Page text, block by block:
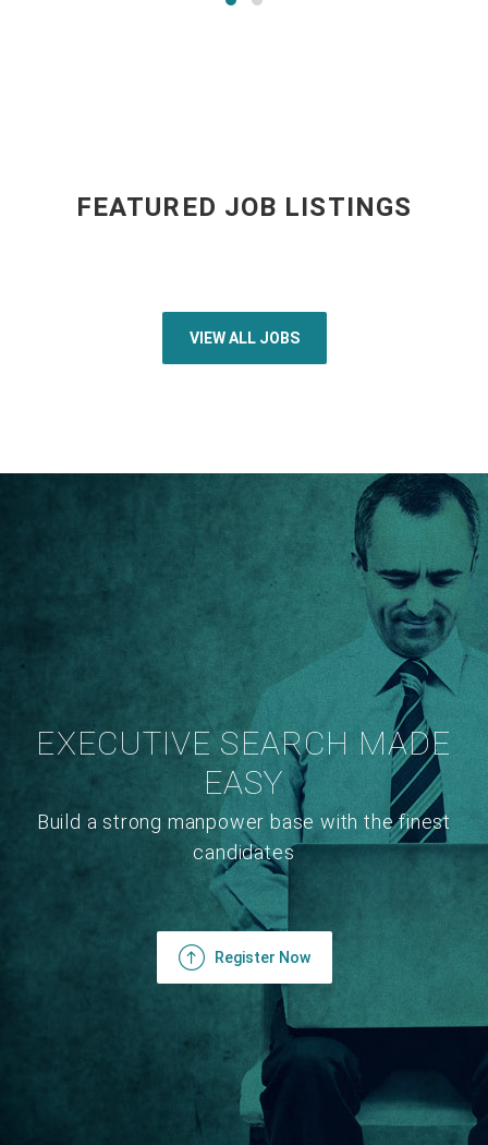
FEATURED JOB LISTINGS
VIEW ALL JOBS
EXECUTIVE SEARCH MADE
EASY
Build a strong manpower base with the finest
candidates
Register Now